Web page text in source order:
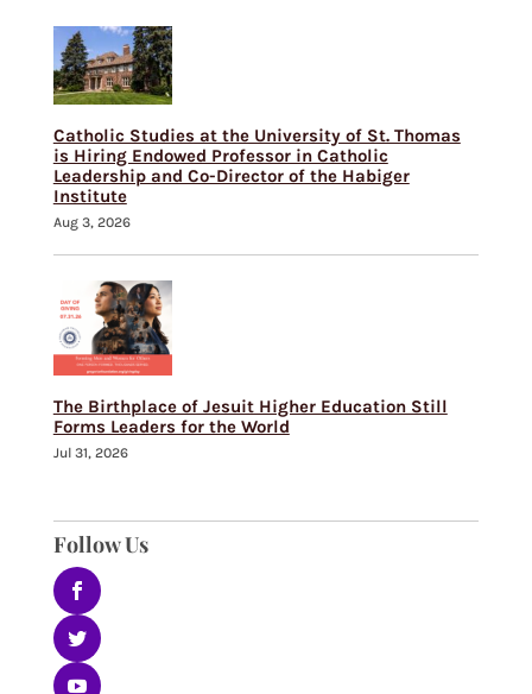
Catholic Studies at the University of St. Thomas
is Hiring Endowed Professor in Catholic
Leadership and Co-Director of the Habiger
Institute
Aug 3, 2026
The Birthplace of Jesuit Higher Education Still
Forms Leaders for the World
Jul 31, 2026
Follow Us